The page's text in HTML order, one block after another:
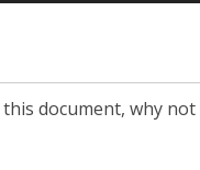
document, why not